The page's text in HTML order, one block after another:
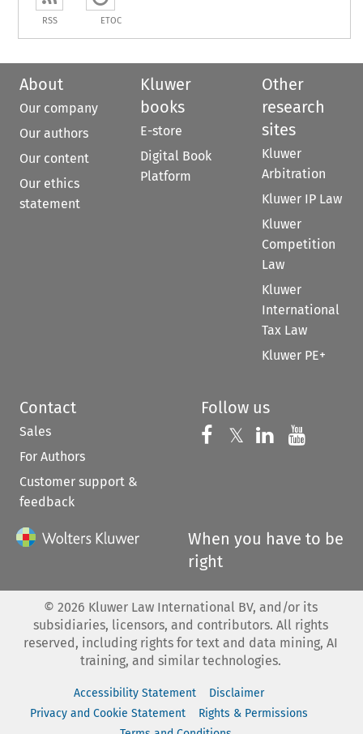
RSS ETOC
About
Our company
Our authors
Our content
Our ethics
statement
Kluwer
books
E-store
Digital Book
Platform
Other
research
sites
Kluwer
Arbitration
Kluwer IP Law
Kluwer
Competition
Law
Kluwer
International
Tax Law
Kluwer PE+
Contact
Sales
For Authors
Customer support &
feedback
Follow us
Follow us on
𝕏 Follow us on
Follow us
When you have to be
right
© 2026 Kluwer Law International BV, and/or its
subsidiaries, licensors, and contributors. All rights
reserved, including rights for text and data mining, AI
training, and similar technologies.
Accessibility Statement
Disclaimer
Privacy and Cookie Statement
Rights & Permissions